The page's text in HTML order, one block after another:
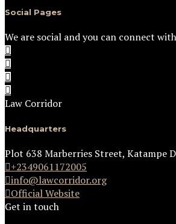
Social Pages
We are social and you can connect
Law Corridor
Headquarters
Plot 638 Marberries Street, Katampe
+2349061172005
info@lawcorridor.org
Official Website
Get in touch